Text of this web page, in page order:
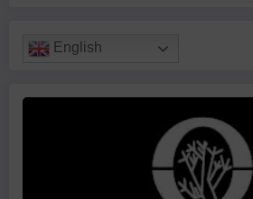
English